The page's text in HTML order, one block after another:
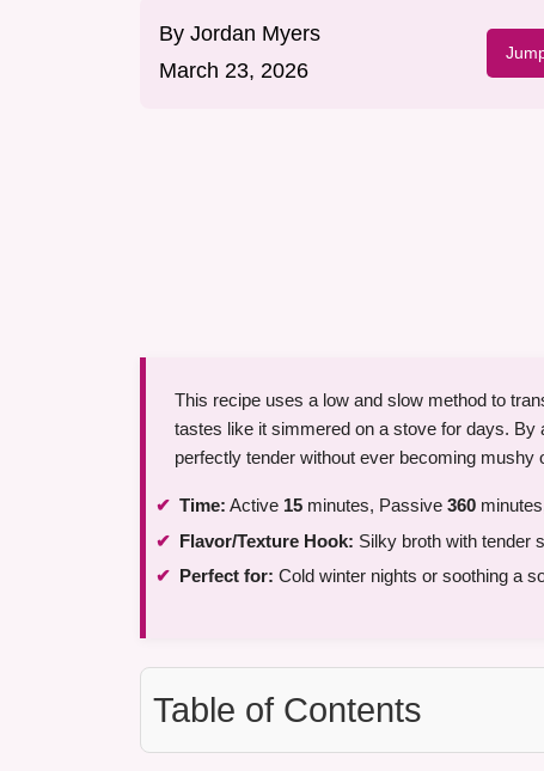
By Jordan Myers
March 23, 2026
This recipe uses a low and slow method to
tastes like it simmered on a stove for days.
perfectly tender without ever becoming mushy
Time: Active 15 minutes, Passive 360
Flavor/Texture Hook: Silky broth with tender
Perfect for: Cold winter nights or soothing a
Table of Contents